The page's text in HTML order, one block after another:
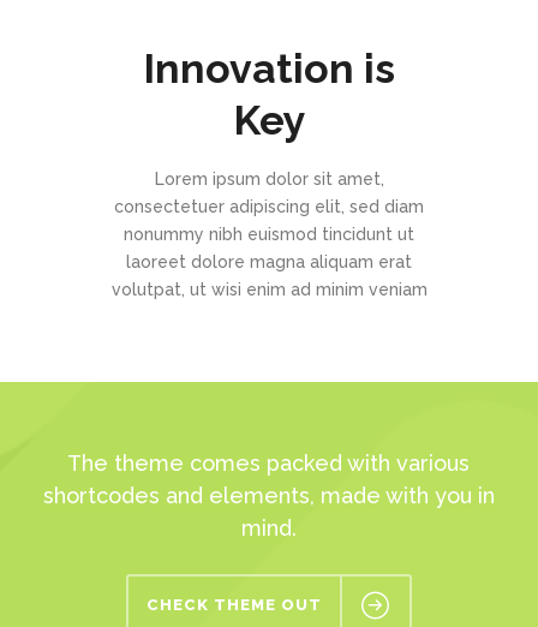
Innovation is
Key
Lorem ipsum dolor sit amet,
consectetuer adipiscing elit, sed diam
nonummy nibh euismod tincidunt ut
laoreet dolore magna aliquam erat
volutpat, ut wisi enim ad minim veniam
The theme comes packed with various
shortcodes and elements, made with you in
mind.
CHECK THEME OUT